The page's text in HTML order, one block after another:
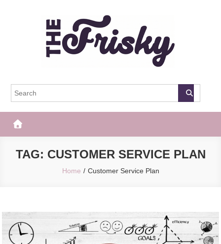
The Frisky
TAG: CUSTOMER SERVICE PLAN
Home Customer Service Plan